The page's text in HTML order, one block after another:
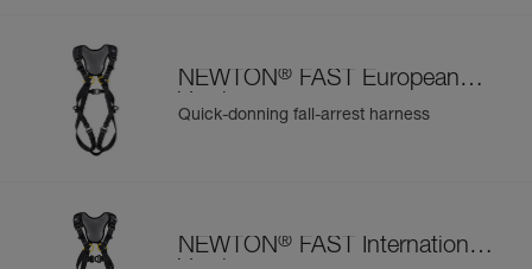
NEWTON® FAST European
Version
Quick-donning fall-arrest harness
NEWTON® FAST International